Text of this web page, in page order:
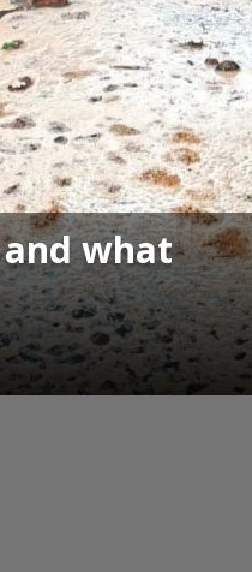
what